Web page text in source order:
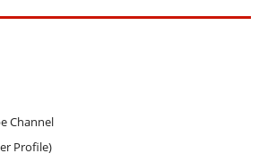
Channel
Profile)